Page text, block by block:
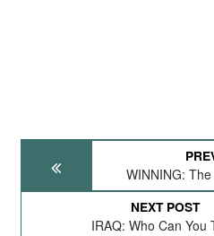
WINNING:
NEXT POST
IRAQ: Who Can You